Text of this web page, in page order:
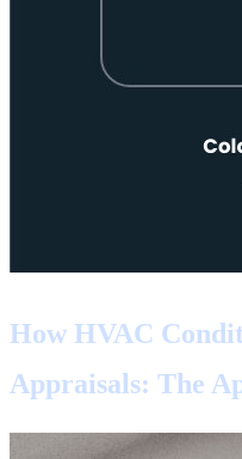
How HVAC
Appraisals: The